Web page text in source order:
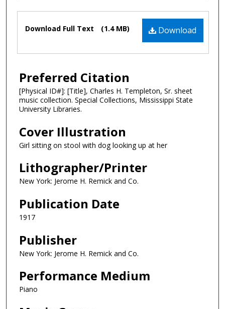
Files Download
Download Full Text (1.4 MB)
Preferred Citation
[Physical ID#]: [Title], Charles H. Templeton, Sr. sheet
music collection. Special Collections, Mississippi State
University Libraries.
Cover Illustration
Girl sitting on stool with dog looking up at her
Lithographer/Printer
New York: Jerome H. Remick and Co.
Publication Date
1917
Publisher
New York: Jerome H. Remick and Co.
Performance Medium
Piano